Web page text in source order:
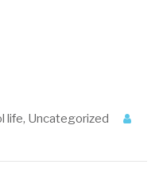
life, Uncategorized